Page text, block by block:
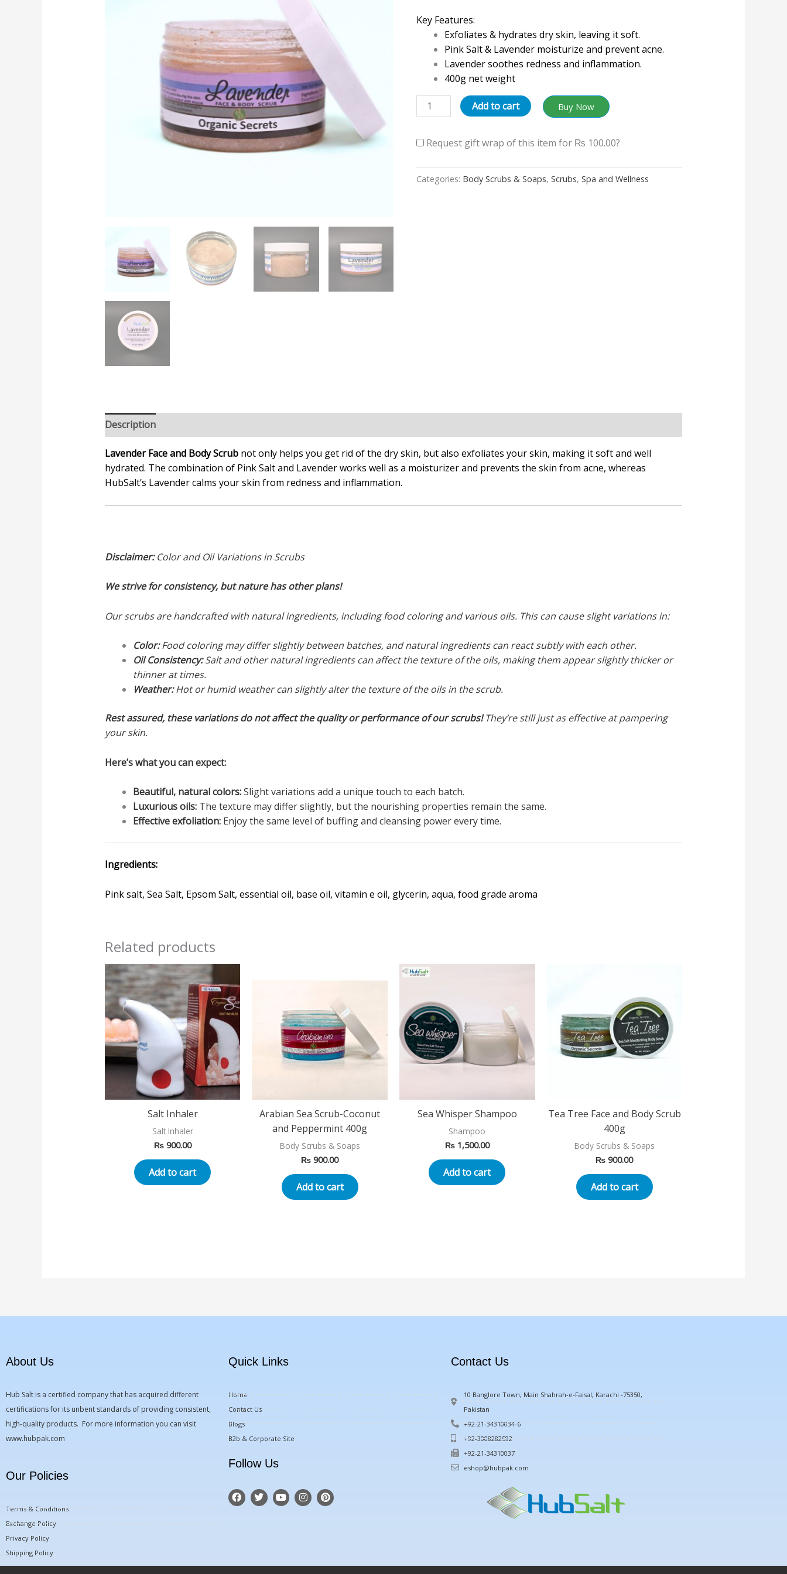
Key Features:
Exfoliates & hydrates dry skin, leaving it soft.
Pink Salt & Lavender moisturize and prevent acne.
Lavender soothes redness and inflammation.
400g net weight
quantity
Add to cart Buy Now
Request gift wrap of this item for ₨ 100.00?
Categories: Body Scrubs & Soaps,Scrubs,Spa and Wellness
Description
Lavender Face and Body Scrubnot only helps you get rid of the dry skin, but also exfoliates your skin, making it soft and well
hydrated. The combination of Pink Salt and Lavender works well as a moisturizer and prevents the skin from acne, whereas
HubSalt’s Lavender calms your skin from redness and inflammation.
Disclaimer:Color and Oil Variations in Scrubs
We strive for consistency, but nature has other plans!
Our scrubs are handcrafted with natural ingredients, including food coloring and various oils. This can cause slight variations in:
Color:Food coloring may differ slightly between batches, and natural ingredients can react subtly with each other.
Oil Consistency:Salt and other natural ingredients can affect the texture of the oils, making them appear slightly thicker or
thinner at times.
Weather:Hot or humid weather can slightly alter the texture of the oils in the scrub.
Rest assured, these variations do not affect the quality or performance of our scrubs!They’re still just as effective at pampering
your skin.
Here’s what you can expect:
Beautiful, natural colors:Slight variations add a unique touch to each batch.
Luxurious oils:The texture may differ slightly, but the nourishing properties remain the same.
Effective exfoliation:Enjoy the same level of buffing and cleansing power every time.
Ingredients:
Pink salt, Sea Salt, Epsom Salt, essential oil, base oil, vitamin e oil, glycerin, aqua, food grade aroma
Related products
Salt Inhaler
Salt Inhaler
₨900.00
Add to cart
Arabian Sea Scrub-Coconut
and Peppermint 400g
Body Scrubs & Soaps
₨ 900.00
Add to cart
Sea Whisper Shampoo
Shampoo
₨1,500.00
Add to cart
Tea Tree Face and Body Scrub
400g
Body Scrubs & Soaps
₨ 900.00
Add to cart
About Us
Hub Salt is a certified company that has acquired different
certifications for its unbent standards of providing consistent,
high-quality products. For more information you can visit
www.hubpak.com
Our Policies
Terms & Conditions
Exchange Policy
Privacy Policy
Shipping Policy
Quick Links
Home
Contact Us
Blogs
B2b & Corporate Site
Follow Us
F
a
T
w
Y
o
I
n
m
P
i
t
Contact Us
10 Banglore Town, Main Shahrah-e-Faisal, Karachi -75350,
Pakistan
+92-21-34310034-6
+92-3008282592
+92-21-34310037
eshop@hubpak.com